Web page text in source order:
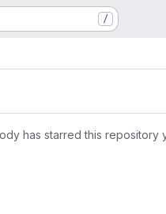
/
has starred this repository